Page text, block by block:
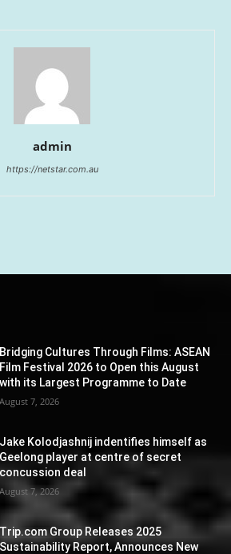
admin
https://netstar.com.au
Bridging Cultures Through Films: ASEAN
Film Festival 2026 to Open this August
with its Largest Programme to Date
August 7, 2026
Jake Kolodjashnij indentifies himself as
Geelong player at centre of secret
concussion deal
August 7, 2026
Trip.com Group Releases 2025
Sustainability Report, Announces New